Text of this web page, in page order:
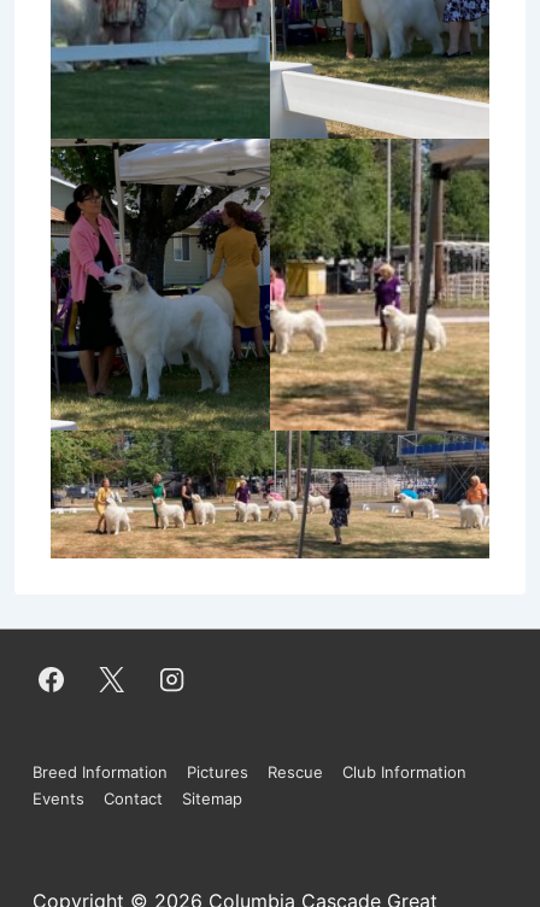
Footer
Breed Information Pictures Rescue
Club Information
Events
Contact Sitemap
Copyright © 2026 Columbia Cascade Great